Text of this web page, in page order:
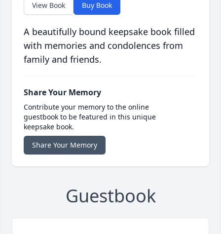
View Book Buy Book
A beautifully bound keepsake book filled
with memories and condolences from
family and friends.
Share Your Memory
Contribute your memory to the online
guestbook to be featured in this unique
keepsake book.
Share Your Memory
Guestbook